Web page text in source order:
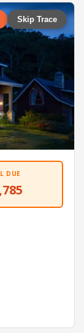
Skip Trace
DUE